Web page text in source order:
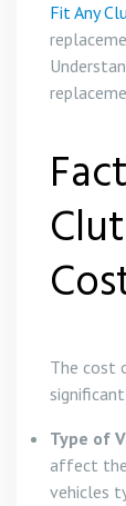
Fit Any
The cost
Type of
affect the
vehicles